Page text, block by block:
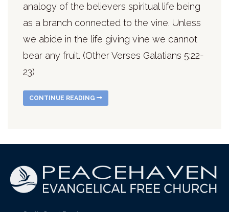
analogy of the believers spiritual life being
as a branch connected to the vine. Unless
we abide in the life giving vine we cannot
bear any fruit. (Other Verses Galatians 5:22-
23)
CONTINUE READING